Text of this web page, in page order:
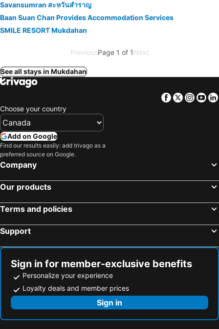
Savansumran สะหวันสำราญ
Baan Suan Chan Provides Accommodation Services
SMILE RESORT Mukdahan
PreviousPage 1 of 1Next
See all stays in Mukdahan
Facebook
Twitter
Choose your country
Add on Google
Find our results easily: add trivago as a
preferred source on Google.
Company
Our products
Terms and policies
Support
Sign in for member-exclusive benefits
Personalize your experience
Loyalty deals and member prices
Sign in